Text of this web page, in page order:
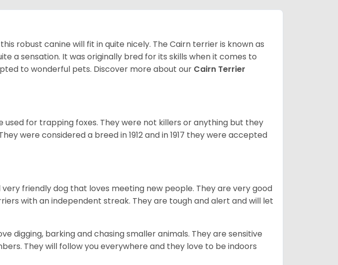
robust canine will fit in quite nicely. The Cairn terrier is known as
a sensation. It was originally bred for its skills when it comes to
to wonderful pets. Discover more about our Cairn Terrier
used for trapping foxes. They were not killers or anything but they
were considered a breed in 1912 and in 1917 they were accepted
very friendly dog that loves meeting new people. They are very good
with an independent streak. They are tough and alert and will let
digging, barking and chasing smaller animals. They are sensitive
They will follow you everywhere and they love to be indoors